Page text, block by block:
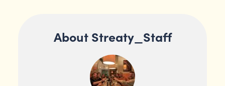
About Streaty_Staff